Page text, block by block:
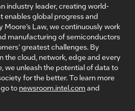
industry leader, creating world-
enables global progress and
Moore’s Law, we continuously work
manufacturing of semiconductors
greatest challenges. By
the cloud, network, edge and every
we unleash the potential of data to
for the better. To learn more
to newsroom.intel.com and